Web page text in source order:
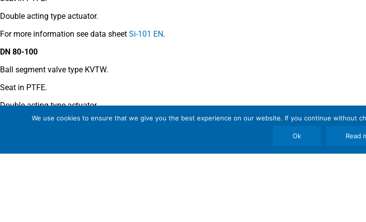
Double acting type actuator.
For more information see data sheet Si-101 EN.
DN 80-100
Ball segment valve type KVTW.
Seat in PTFE.
Double acting type actuator.
For more information see data sheet Si-110 EN.
We use cookies to ensure that we give you the best experience on our website. If you continue without
Ok Read